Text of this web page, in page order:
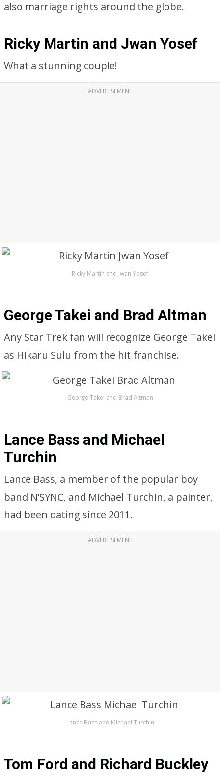
also marriage rights around the globe.
Ricky Martin and Jwan Yosef
What a stunning couple!
ADVERTISEMENT
Ricky Martin and Jwan Yosef
George Takei and Brad Altman
Any Star Trek fan will recognize George Takei
as Hikaru Sulu from the hit franchise.
George Takei and Brad Altman
Lance Bass and Michael
Turchin
Lance Bass, a member of the popular boy
band N’SYNC, and Michael Turchin, a painter,
had been dating since 2011.
ADVERTISEMENT
Lance Bass and Michael Turchin
Tom Ford and Richard Buckley